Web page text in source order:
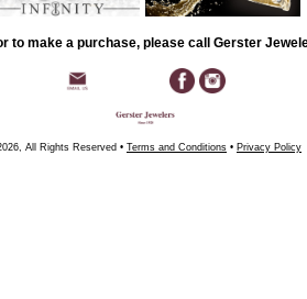
to make a purchase, please call Gerster
All Rights Reserved • Terms and Conditions • Privacy Policy